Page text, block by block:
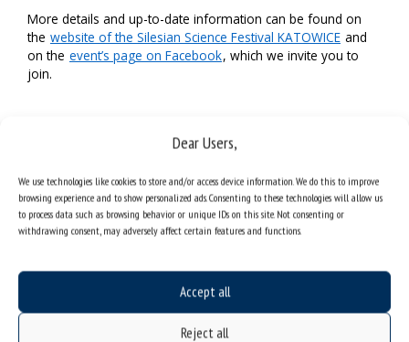
Dear Users,
We use technologies like cookies to store and/or access device information. We do this to improve
browsing experience and to show personalized ads. Consenting to these technologies will allow us
to process data such as browsing behavior or unique IDs on this site. Not consenting or
withdrawing consent, may adversely affect certain features and functions.
Accept all
Reject all
More details and up-to-date information can be found on
the website of the Silesian Science Festival KATOWICE and
on the event’s page on Facebook, which we invite you to
join.